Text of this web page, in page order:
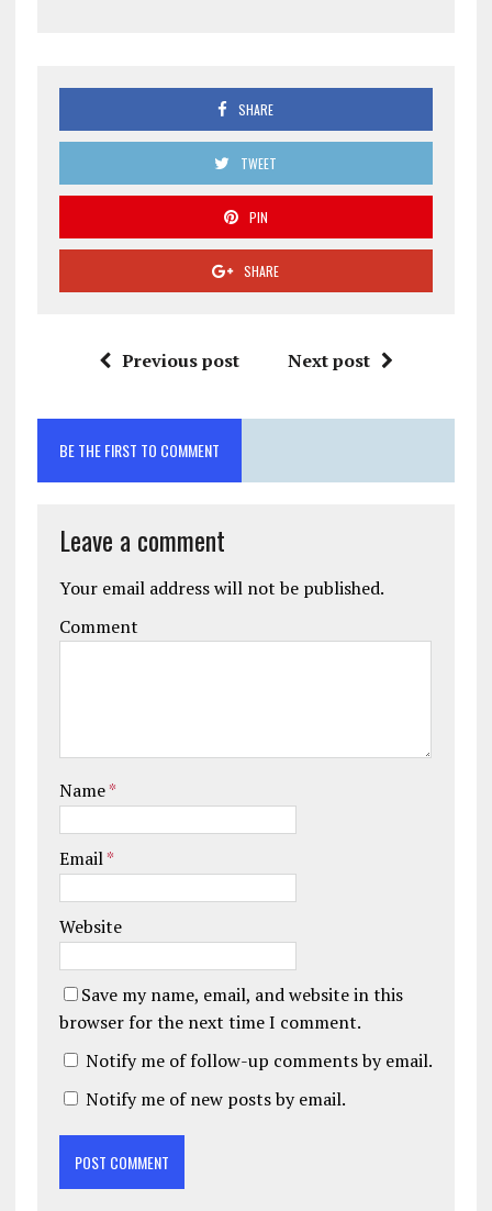
SHARE
TWEET
PIN
SHARE
Previous post Next post
BE THE FIRST TO COMMENT
Leave a comment
Your email address will not be published.
Comment
Name*
Email*
Website
Save my name, email, and website in this
browser for the next time I comment.
Notify me of follow-up comments by email.
Notify me of new posts by email.